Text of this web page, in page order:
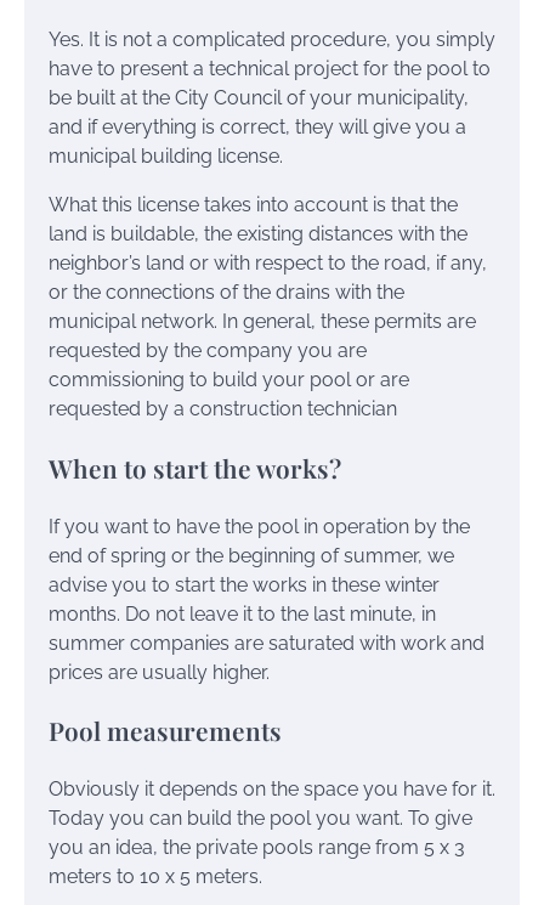
Yes. It is not a complicated procedure, you simply
have to present a technical project for the pool to
be built at the City Council of your municipality,
and if everything is correct, they will give you a
municipal building license.
What this license takes into account is that the
land is buildable, the existing distances with the
neighbor’s land or with respect to the road, if any,
or the connections of the drains with the
municipal network. In general, these permits are
requested by the company you are
commissioning to build your pool or are
requested by a construction technician
When to start the works?
If you want to have the pool in operation by the
end of spring or the beginning of summer, we
advise you to start the works in these winter
months. Do not leave it to the last minute, in
summer companies are saturated with work and
prices are usually higher.
Pool measurements
Obviously it depends on the space you have for it.
Today you can build the pool you want. To give
you an idea, the private pools range from 5 x 3
meters to 10 x 5 meters.